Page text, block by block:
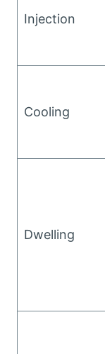
Injection
Cooling
Dwelling